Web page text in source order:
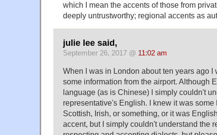
which I mean the accents of those from
deeply untrustworthy; regional accents as
julie lee said,
September 26, 2017 @ 11:02 am
When I was in London about ten years ago I
some information from the airport. Although
language (as is Chinese) I simply couldn't
representative's English. I knew it was some
Scottish, Irish, or something, or it was
accent, but I simply couldn't understand the